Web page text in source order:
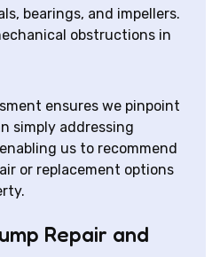
bearings, and impellers.
obstructions in
ensures we pinpoint
simply addressing
us to recommend
or replacement options
Repair and